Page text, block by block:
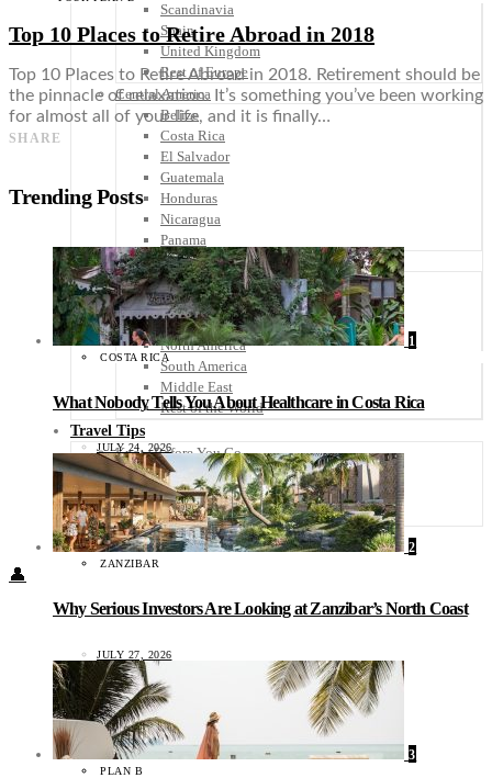
Scandinavia
Spain
United Kingdom
Rest of Europe
Central America
Belize
Costa Rica
El Salvador
Guatemala
Honduras
Nicaragua
Panama
Others
Africa
Asia
Australia
North America
South America
Middle East
Rest of the World
Travel Tips
Know Before You Go
Packing List
Food + Culture
Health + Wellness
Subscribe
👤
Top 10 Places to Retire Abroad in 2018
Top 10 Places to Retire Abroad in 2018. Retirement should be
the pinnacle of relaxation. It’s something you’ve been working
for almost all of your life, and it is finally…
SHARE
Trending Posts
1
COSTA RICA
What Nobody Tells You About Healthcare in Costa Rica
JULY 24, 2026
2
ZANZIBAR
Why Serious Investors Are Looking at Zanzibar’s North Coast
JULY 27, 2026
3
PLAN B